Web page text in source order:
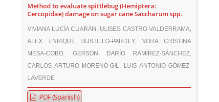
Method to evaluate spittlebug (Hemiptera:
Cercopidae) damage on sugar cane Saccharum spp.
VIVIANA LUCÍA CUARÁN, ULISES CASTRO-VALDERRAMA,
ALEX ENRIQUE BUSTILLO-PARDEY, NORA CRISTINA
MESA-COBO, GERSON DARÍO RAMÍREZ-SÁNCHEZ,
CARLOS ARTURO MORENO-GIL, LUIS ANTONIO GÓMEZ-
LAVERDE
PDF (Spanish)